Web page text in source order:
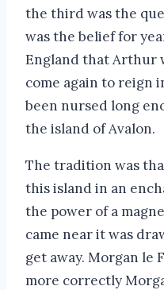
the third was the
was the belief for
England that Arthur
come again to reign
been nursed long
the island of Avalon.
The tradition was
this island in an
the power of a
came near it was
get away. Morgan le
more correctly